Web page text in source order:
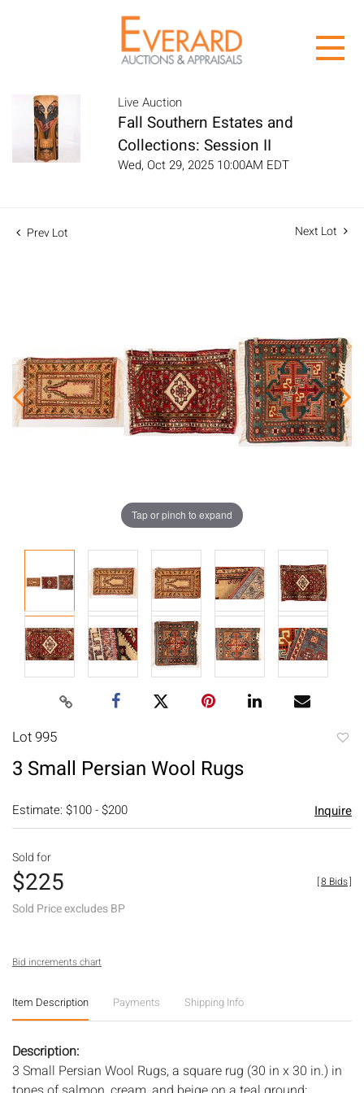
Live Auction
Fall Southern Estates and
Collections: Session II
Wed, Oct 29, 2025 10:00AM EDT
Prev Lot Next Lot
Tap or pinch to expand
Lot 995
3 Small Persian Wool Rugs
Estimate: $100 - $200 Inquire
Sold for
$225
Sold Price excludes BP
[8 Bids]
Bid increments chart
Item Description Payments Shipping Info
Description:
3 Small Persian Wool Rugs, a square rug (30 in x 30 in.) in